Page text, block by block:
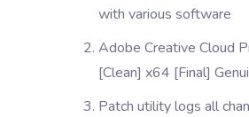
with various software
Adobe Creative Cloud
[Clean] x64 [Final]
Patch utility logs all